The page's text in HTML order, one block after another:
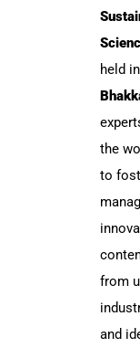
held
the
to
from
and